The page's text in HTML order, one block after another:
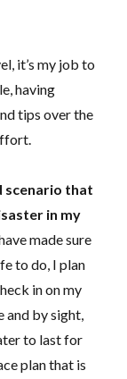
it’s my job to
having
tips over the
scenario that
in my
made sure
to do, Iplan
in on my
and by sight,
to last for
plan that is